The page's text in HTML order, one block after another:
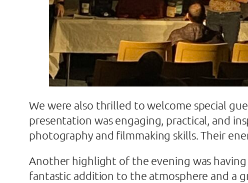
We were also thrilled to welcome special
presentation was engaging, practical, and
photography and filmmaking skills. Their
Another highlight of the evening was
fantastic addition to the atmosphere and a